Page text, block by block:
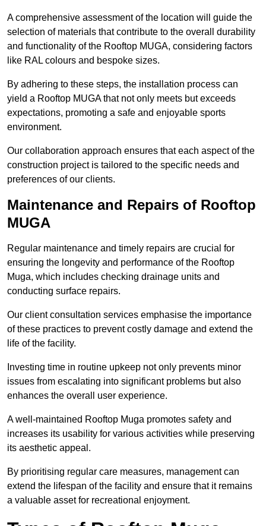
A comprehensive assessment of the location will guide the
selection of materials that contribute to the overall durability
and functionality of the Rooftop MUGA, considering factors
like RAL colours and bespoke sizes.
By adhering to these steps, the installation process can
yield a Rooftop MUGA that not only meets but exceeds
expectations, promoting a safe and enjoyable sports
environment.
Our collaboration approach ensures that each aspect of the
construction project is tailored to the specific needs and
preferences of our clients.
Maintenance and Repairs of Rooftop
MUGA
Regular maintenance and timely repairs are crucial for
ensuring the longevity and performance of the Rooftop
Muga, which includes checking drainage units and
conducting surface repairs.
Our client consultation services emphasise the importance
of these practices to prevent costly damage and extend the
life of the facility.
Investing time in routine upkeep not only prevents minor
issues from escalating into significant problems but also
enhances the overall user experience.
A well-maintained Rooftop Muga promotes safety and
increases its usability for various activities while preserving
its aesthetic appeal.
By prioritising regular care measures, management can
extend the lifespan of the facility and ensure that it remains
a valuable asset for recreational enjoyment.